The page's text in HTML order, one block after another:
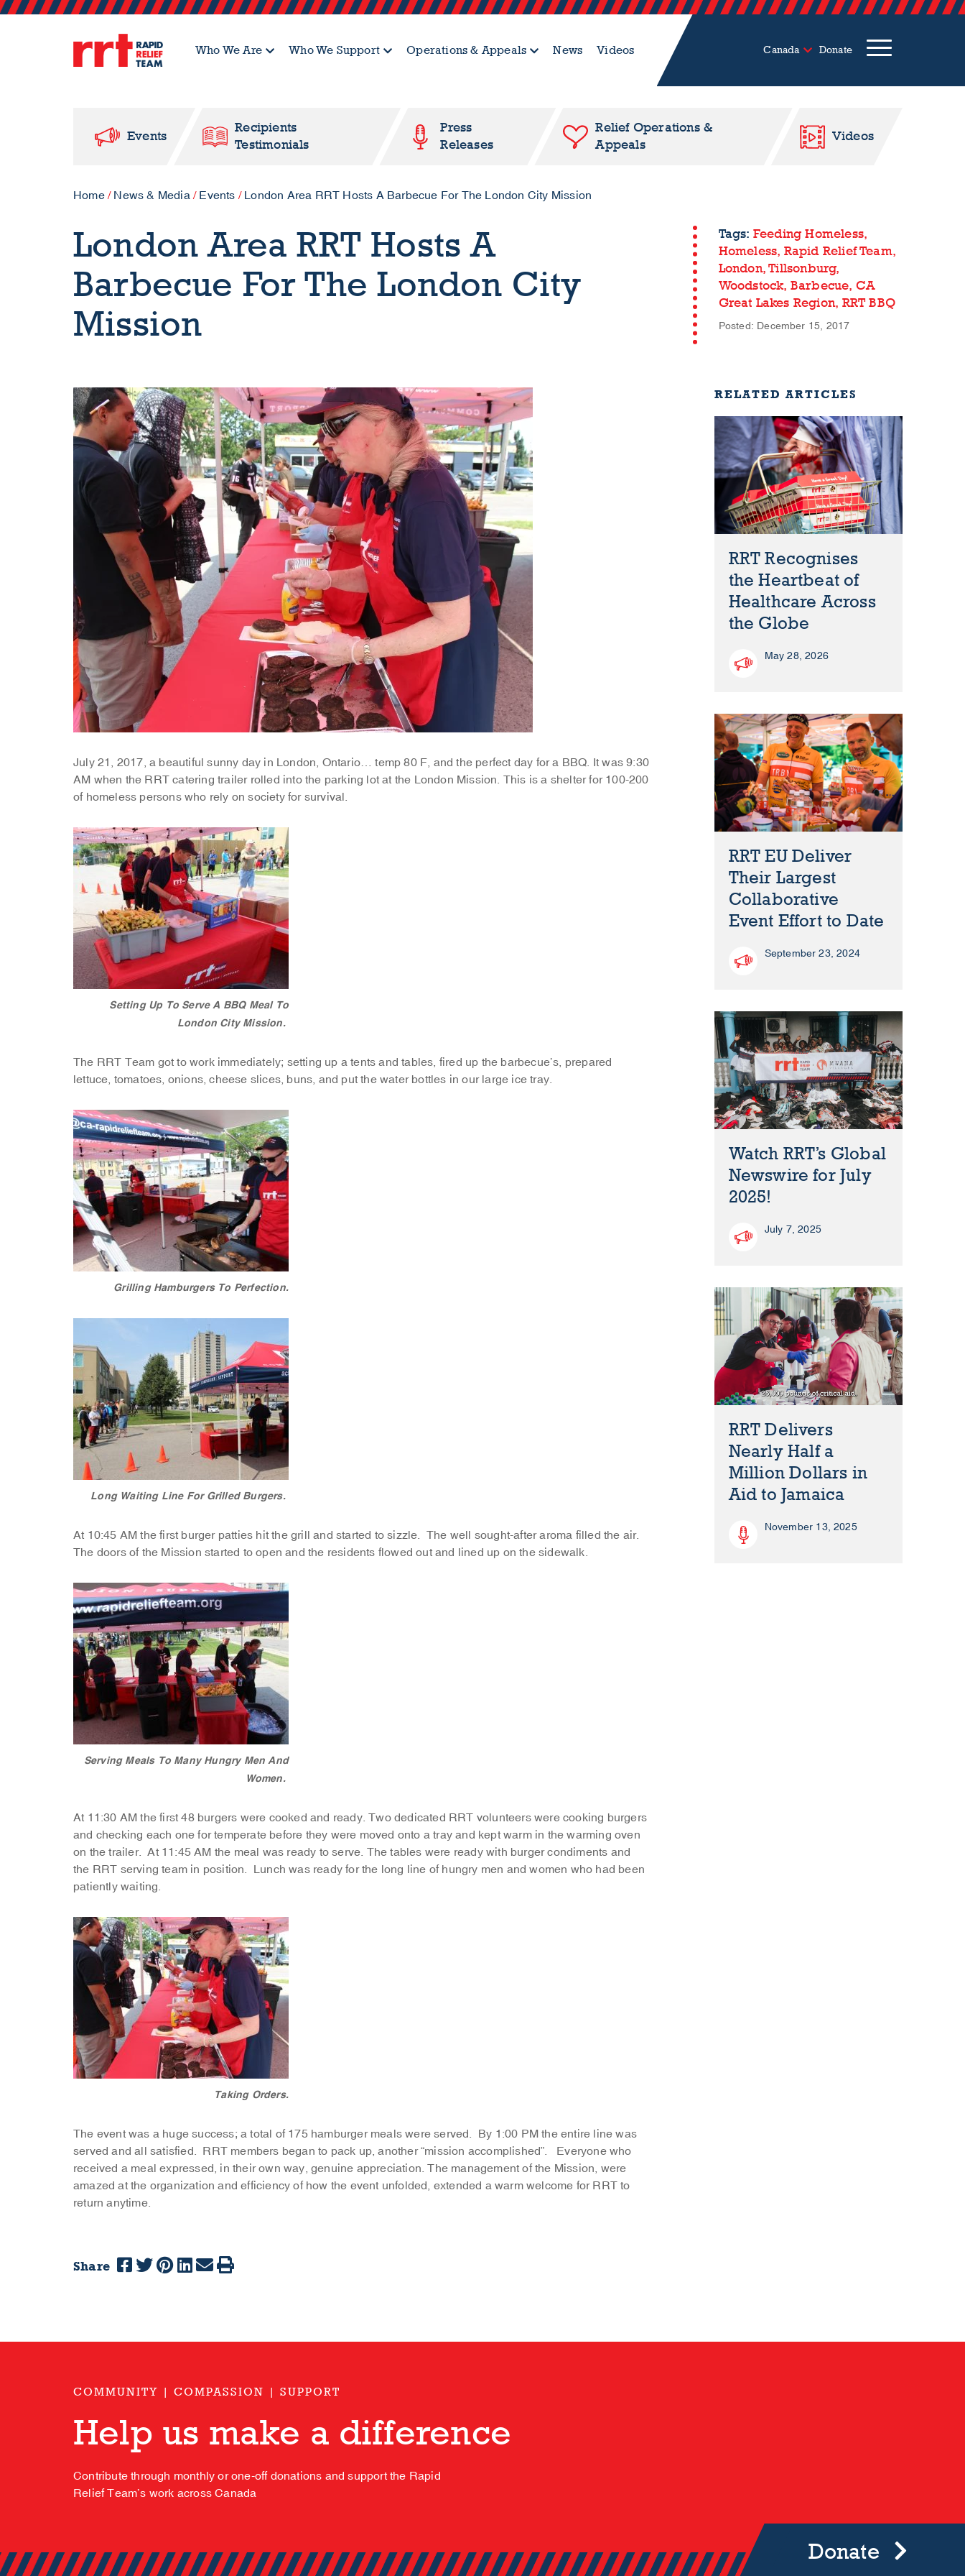
Who We Are Who We Support Operations & Appeals News Videos Canada Donate
Events
Recipients
Testimonials
Press
Releases
Relief Operations &
Appeals
Videos
Home/ News & Media/ Events / London Area RRT Hosts A Barbecue For The London City Mission
London Area RRT Hosts A
Barbecue For The London City
Mission
Tags: Feeding Homeless,
Homeless, Rapid Relief Team,
London,Tillsonburg,
Woodstock, Barbecue, CA
Great Lakes Region, RRT BBQ
Posted: December 15, 2017
July 21, 2017, a beautiful sunny day in London, Ontario… temp 80 F, and the perfect day for a BBQ. It was 9:30
AM when the RRT catering trailer rolled into the parking lot at the London Mission. This is a shelter for 100-200
of homeless persons who rely on society for survival.
Setting Up To Serve A BBQ Meal To
London City Mission.
The RRT Team got to work immediately; setting up a tents and tables, fired up the barbecue’s, prepared
lettuce, tomatoes, onions, cheese slices, buns, and put the water bottles in our large ice tray.
Grilling Hamburgers To Perfection.
Long Waiting Line For Grilled Burgers.
At 10:45 AM the first burger patties hit the grill and started to sizzle. The well sought-after aroma filled the air.
The doors of the Mission started to open and the residents flowed out and lined up on the sidewalk.
Serving Meals To Many Hungry Men And
Women.
At 11:30 AM the first 48 burgers were cooked and ready. Two dedicated RRT volunteers were cooking burgers
and checking each one for temperate before they were moved onto a tray and kept warm in the warming oven
on the trailer. At 11:45 AM the meal was ready to serve. The tables were ready with burger condiments and
the RRT serving team in position. Lunch was ready for the long line of hungry men and women who had been
patiently waiting.
Taking Orders.
The event was a huge success; a total of 175 hamburger meals were served. By 1:00 PM the entire line was
served and all satisfied. RRT members began to pack up, another “mission accomplished”. Everyone who
received a meal expressed, in their own way, genuine appreciation. The management of the Mission, were
amazed at the organization and efficiency of how the event unfolded, extended a warm welcome for RRT to
return anytime.
RELATED ARTICLES
RRT Recognises
the Heartbeat of
Healthcare Across
the Globe
May 28, 2026
RRT EU Deliver
Their Largest
Collaborative
Event Effort to Date
September 23, 2024
Watch RRT’s Global
Newswire for July
2025!
July 7, 2025
RRT Delivers
Nearly Half a
Million Dollars in
Aid to Jamaica
November 13, 2025
Share
COMMUNITY | COMPASSION | SUPPORT
Help us make a difference
Contribute through monthly or one-off donations and support the Rapid
Relief Team’s work across Canada
Donate